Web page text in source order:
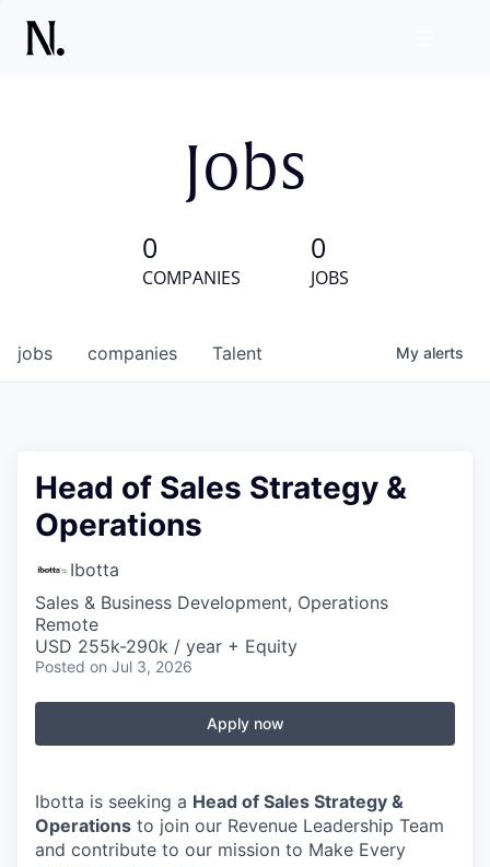
Jobs
0
COMPANIES
0
JOBS
jobs companies Talent My alerts
Head of Sales Strategy &
Operations
Ibotta
Sales & Business Development, Operations
Remote
USD 255k-290k / year + Equity
Posted on Jul 3, 2026
Apply now
Ibotta is seeking a Head of Sales Strategy &
Operations to join our Revenue Leadership Team
and contribute to our mission to Make Every